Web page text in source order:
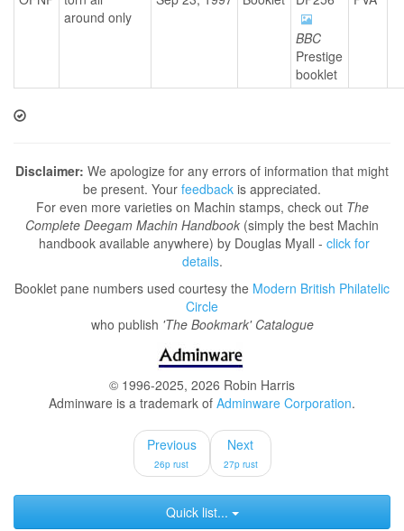
around only
BBC
Prestige
booklet
Disclaimer: We apologize for any errors of information that might
be present. Your feedback is appreciated.
For even more varieties on Machin stamps, check out The
Complete Deegam Machin Handbook (simply the best Machin
handbook available anywhere) by Douglas Myall - click for
details.
Booklet pane numbers used courtesy the Modern British Philatelic
Circle
who publish 'The Bookmark' Catalogue
© 1996-2025, 2026 Robin Harris
Adminware is a trademark of Adminware Corporation.
Previous
26p rust
Next
27p rust
Quick list...